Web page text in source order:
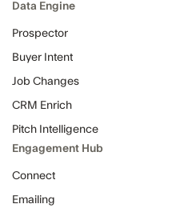
Data Engine
Prospector
Buyer Intent
Job Changes
CRM Enrich
Pitch Intelligence
Engagement Hub
Connect
Emailing